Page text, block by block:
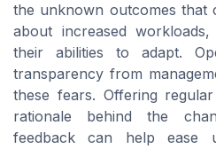
the unknown outcomes that
about increased
their abilities to adapt.
transparency from
these fears. Offering
rationale behind the
feedback can help ease